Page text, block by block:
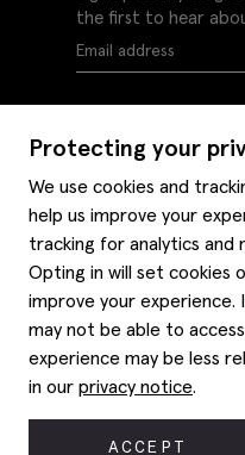
Protecting your
We use cookies and
help us improve your
tracking for analytics and
Opting in will set cookies
improve your
may not be able to
experience may be less
in our privacy notice.
ACCEPT
the first to hear
Delivery information
Refunds & returns
Site map
Contact us
Privacy policy
Style hints
Item care
Editorial
About us
Moss history
Careers
© 2026 Moss Bros